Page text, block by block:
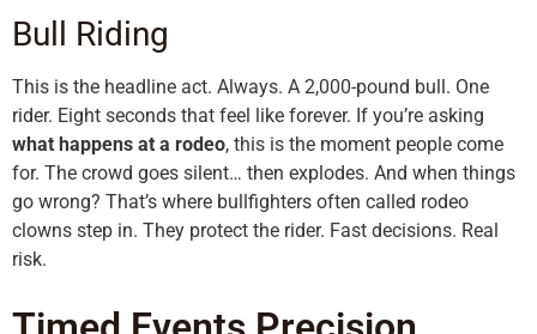
Bull Riding
This is the headline act. Always. A 2,000-pound bull. One
rider. Eight seconds that feel like forever. If you’re asking
what happens at a rodeo, this is the moment people come
for. The crowd goes silent… then explodes. And when things
go wrong? That’s where bullfighters often called rodeo
clowns step in. They protect the rider. Fast decisions. Real
risk.